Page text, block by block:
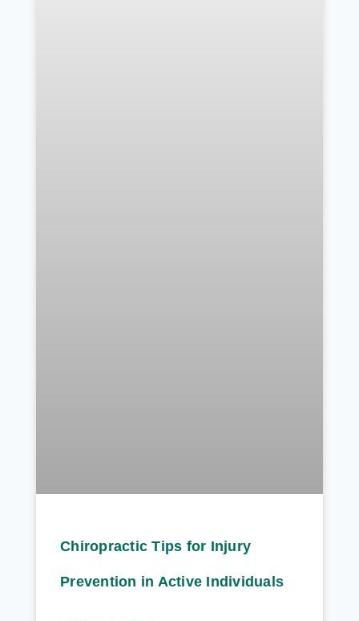
Chiropractic Tips for Injury
Prevention in Active Individuals